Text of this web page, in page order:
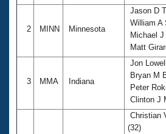
Eligibility Policy
2 MINN Minnesota
Jason D
William A
Michael
Matt
3 MMA Indiana
Jon
Bryan M
Peter
Clinton J
Christian
(32)